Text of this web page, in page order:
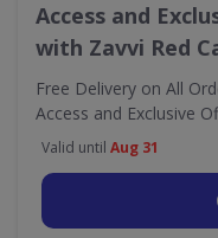
Access and
with Zavvi Red
Free Delivery on All
Access and Exclusive
Valid until Aug 31